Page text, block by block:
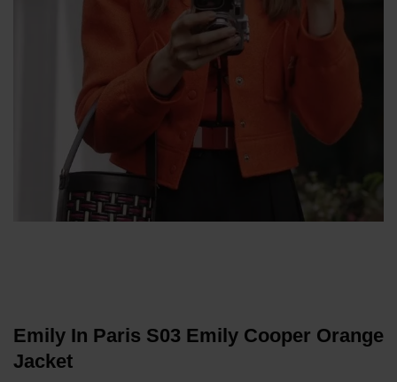
Emily In Paris S03 Emily Cooper Orange
Jacket